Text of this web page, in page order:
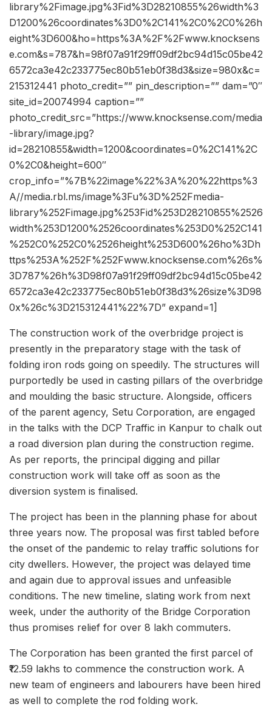
library%2Fimage.jpg%3Fid%3D28210855%26width%3
D1200%26coordinates%3D0%2C141%2C0%2C0%26h
eight%3D600&ho=https%3A%2F%2Fwww.knocksens
e.com&s=787&h=98f07a91f29ff09df2bc94d15c05be42
6572ca3e42c233775ec80b51eb0f38d3&size=980x&c=
215312441 photo_credit=”” pin_description=”” dam=”0″
site_id=20074994 caption=””
photo_credit_src=”https://www.knocksense.com/media
-library/image.jpg?
id=28210855&width=1200&coordinates=0%2C141%2C
0%2C0&height=600″
crop_info=”%7B%22image%22%3A%20%22https%3
A//media.rbl.ms/image%3Fu%3D%252Fmedia-
library%252Fimage.jpg%253Fid%253D28210855%2526
width%253D1200%2526coordinates%253D0%252C141
%252C0%252C0%2526height%253D600%26ho%3Dh
ttps%253A%252F%252Fwww.knocksense.com%26s%
3D787%26h%3D98f07a91f29ff09df2bc94d15c05be42
6572ca3e42c233775ec80b51eb0f38d3%26size%3D98
0x%26c%3D215312441%22%7D” expand=1]
The construction work of the overbridge project is
presently in the preparatory stage with the task of
folding iron rods going on speedily. The structures will
purportedly be used in casting pillars of the overbridge
and moulding the basic structure. Alongside, officers
of the parent agency, Setu Corporation, are engaged
in the talks with the DCP Traffic in Kanpur to chalk out
a road diversion plan during the construction regime.
As per reports, the principal digging and pillar
construction work will take off as soon as the
diversion system is finalised.
The project has been in the planning phase for about
three years now. The proposal was first tabled before
the onset of the pandemic to relay traffic solutions for
city dwellers. However, the project was delayed time
and again due to approval issues and unfeasible
conditions. The new timeline, slating work from next
week, under the authority of the Bridge Corporation
thus promises relief for over 8 lakh commuters.
The Corporation has been granted the first parcel of
₹12.59 lakhs to commence the construction work. A
new team of engineers and labourers have been hired
as well to complete the rod folding work.